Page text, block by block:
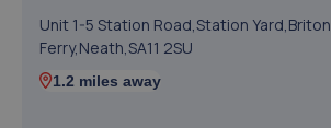
Unit 1-5 Station Road,Station Yard,Briton
Ferry,Neath,SA11 2SU
1.2 miles away